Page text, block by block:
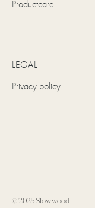
Productcare
LEGAL
Privacy policy
© 2025 Slowwood